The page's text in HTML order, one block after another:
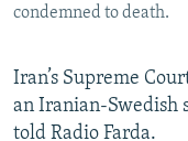
condemned to death.
Iran’s Supreme
an Iranian-Swedish
told Radio Farda.